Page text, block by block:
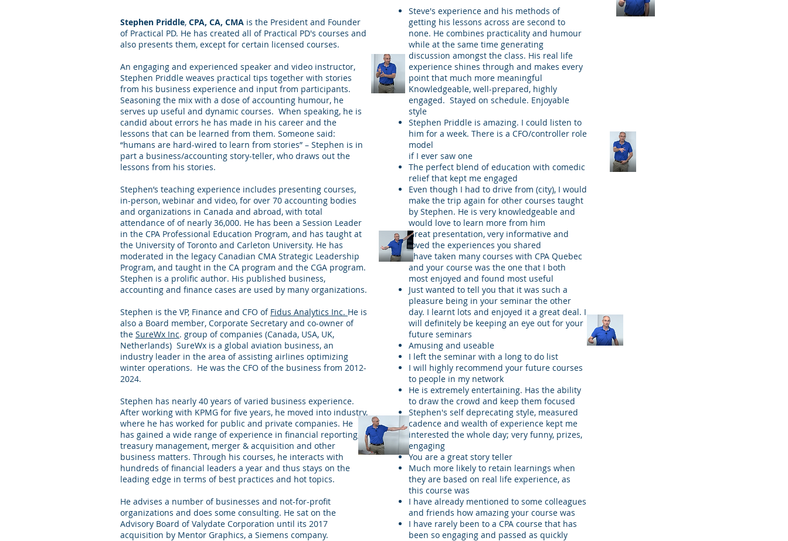
Stephen Priddle, CPA, CA, CMA is the President and Founder
of Practical PD. He has created all of Practical PD's courses and
also presents them, except for certain licensed courses.
An engaging and experienced speaker and video instructor,
Stephen Priddle weaves practical tips together with stories
from his business experience and input from participants.
Seasoning the mix with a dose of accounting humour, he
serves up useful and dynamic courses. When speaking, he is
candid about errors he has made in his career and the
lessons that can be learned from them. Someone said:
“humans are hard-wired to learn from stories” – Stephen is in
part a business/accounting story-teller, who draws out the
lessons from his stories.
Stephen’s teaching experience includes presenting courses,
in-person, webinar and video, for over 70 accounting bodies
and organizations in Canada and abroad, with total
attendance of of nearly 36,000. He has been a Session Leader
in the CPA Professional Education Program, and has taught at
the University of Toronto and Carleton University. He has
moderated in the legacy Canadian CMA Strategic Leadership
Program, and taught in the CA program and the CGA program.
Stephen is a prolific author. His published business,
accounting and finance cases are used by many organizations.
Stephen is the VP, Finance and CFO of Fidus Analytics Inc. He is
also a Board member, Corporate Secretary and co-owner of
the SureWx Inc. group of companies (Canada, USA, UK,
Netherlands) SureWx is a global aviation business, an
industry leader in the area of assisting airlines optimizing
winter operations. He was the CFO of the business from 2012-
2024.
Stephen has nearly 40 years of varied business experience.
After working with KPMG for five years, he moved into industry,
where he has worked for public and private companies. He
has gained a wide range of experience in financial reporting,
treasury management, merger & acquisition and other
business matters. Through his courses, he interacts with
hundreds of financial leaders a year and thus stays on the
leading edge in terms of best practices and hot topics.
He advises a number of businesses and not-for-profit
organizations and does some consulting. He sat on the
Advisory Board of Valydate Corporation until its 2017
acquisition by Mentor Graphics, a Siemens company.
Steve's experience and his methods of
getting his lessons across are second to
none. He combines practicality and humour
while at the same time generating
discussion amongst the class. His real life
experience shines through and makes every
point that much more meaningful
Knowledgeable, well-prepared, highly
engaged. Stayed on schedule. Enjoyable
style
Stephen Priddle is amazing. I could listen to
him for a week. There is a CFO/controller role
model
if I ever saw one
The perfect blend of education with comedic
relief that kept me engaged
Even though I had to drive from (city), I would
make the trip again for other courses taught
by Stephen. He is very knowledgeable and
would love to learn more from him
Great presentation, very informative and
loved the experiences you shared
I have taken many courses with CPA Quebec
and your course was the one that I both
most enjoyed and found most useful
Just wanted to tell you that it was such a
pleasure being in your seminar the other
day. I learnt lots and enjoyed it a great deal. I
will definitely be keeping an eye out for your
future seminars
Amusing and useable
I left the seminar with a long to do list
I will highly recommend your future courses
to people in my network
He is extremely entertaining. Has the ability
to draw the crowd and keep them focused
Stephen's self deprecating style, measured
cadence and wealth of experience kept me
interested the whole day; very funny, prizes,
engaging
You are a great story teller
Much more likely to retain learnings when
they are based on real life experience, as
this course was
I have already mentioned to some colleagues
and friends how amazing your course was
I have rarely been to a CPA course that has
been so engaging and passed as quickly